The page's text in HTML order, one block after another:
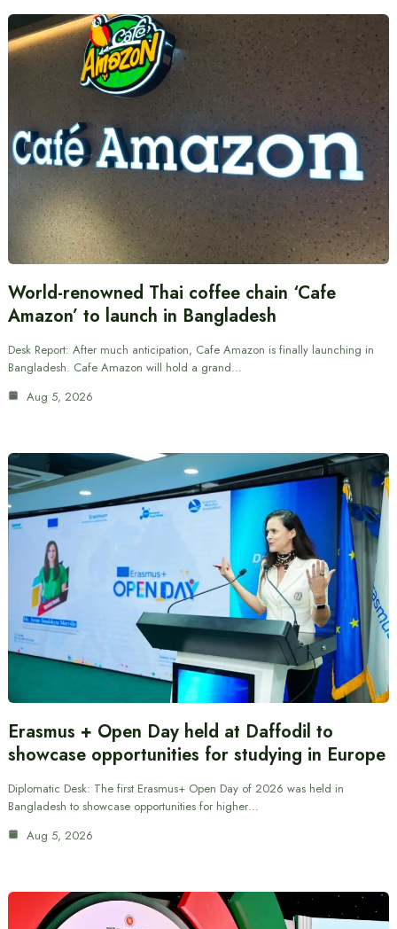
World-renowned Thai coffee chain ‘Cafe
Amazon’ to launch in Bangladesh
Desk Report: After much anticipation, Cafe Amazon is finally launching in
Bangladesh. Cafe Amazon will hold a grand…
Aug 5, 2026
Erasmus + Open Day held at Daffodil to
showcase opportunities for studying in Europe
Diplomatic Desk: The first Erasmus+ Open Day of 2026 was held in
Bangladesh to showcase opportunities for higher…
Aug 5, 2026